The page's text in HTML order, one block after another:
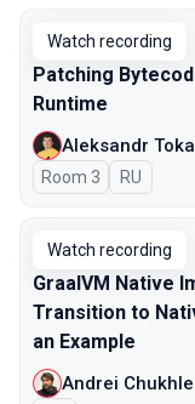
Watch recording
Patching
Runtime
Aleksandr
Room 3 In Russian
RU
Watch recording
GraalVM Native
Transition to
an Example
Andrei